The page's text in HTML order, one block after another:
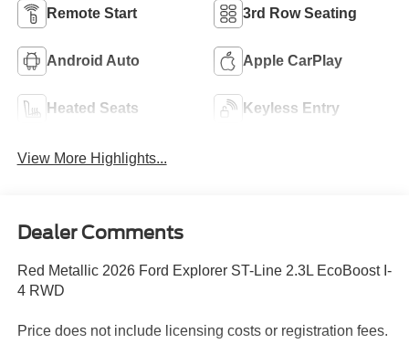
Remote Start 3rd Row Seating
Android Auto Apple CarPlay
Heated Seats Keyless Entry
View More Highlights...
Dealer Comments
Red Metallic 2026 Ford Explorer ST-Line 2.3L EcoBoost I-
4 RWD
Price does not include licensing costs or registration fees.